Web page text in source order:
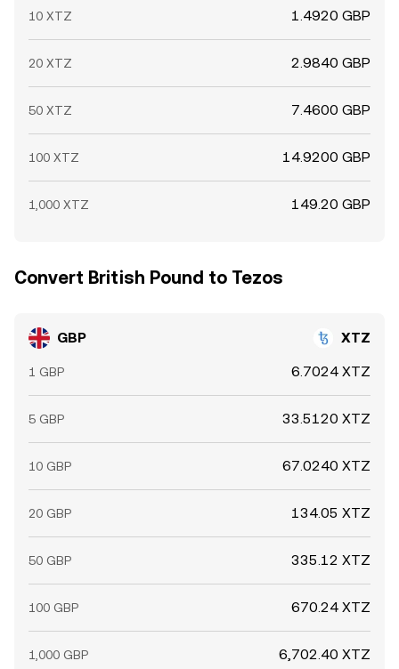
10 XTZ 1.4920 GBP
20 XTZ 2.9840 GBP
50 XTZ 7.4600 GBP
100 XTZ 14.9200 GBP
1,000 XTZ 149.20 GBP
Convert British Pound to Tezos
GBP XTZ
1 GBP 6.7024 XTZ
5 GBP 33.5120 XTZ
10 GBP 67.0240 XTZ
20 GBP 134.05 XTZ
50 GBP 335.12 XTZ
100 GBP 670.24 XTZ
1,000 GBP 6,702.40 XTZ